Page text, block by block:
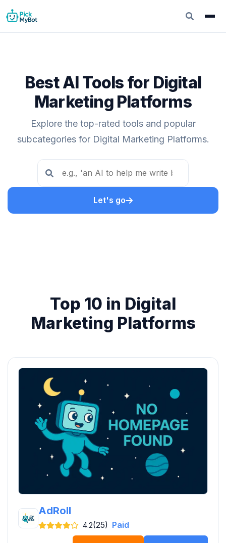
Best AI Tools for Digital
Marketing Platforms
Explore the top-rated tools and popular
subcategories for Digital Marketing Platforms.
Let's go
Top 10 in Digital
Marketing Platforms
AdRoll
4.2(25) Paid